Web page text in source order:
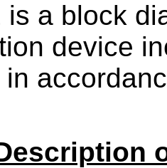
is a block
device